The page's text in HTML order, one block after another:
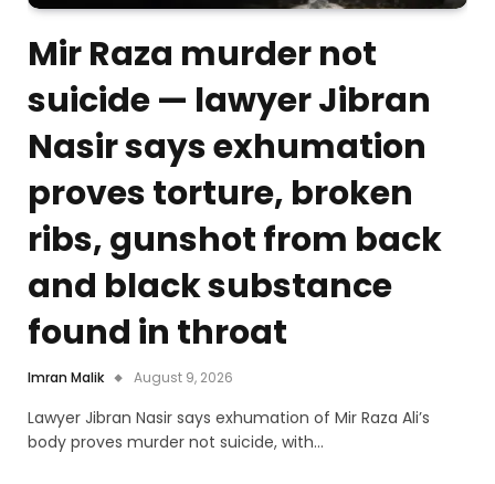
Mir Raza murder not
suicide — lawyer Jibran
Nasir says exhumation
proves torture, broken
ribs, gunshot from back
and black substance
found in throat
Imran Malik August 9, 2026
Lawyer Jibran Nasir says exhumation of Mir Raza Ali’s
body proves murder not suicide, with…